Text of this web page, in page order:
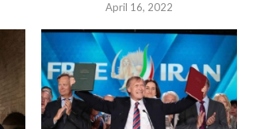
April 16, 2022